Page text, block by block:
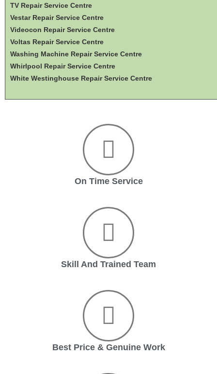
TV Repair Service Centre
Vestar Repair Service Centre
Videocon Repair Service Centre
Voltas Repair Service Centre
Washing Machine Repair Service Centre
Whirlpool Repair Service Centre
White Westinghouse Repair Service Centre
On Time Service
Skill And Trained Team
Best Price & Genuine Work